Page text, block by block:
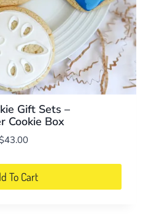
Gift Sets –
Cookie Box
43.00
To Cart